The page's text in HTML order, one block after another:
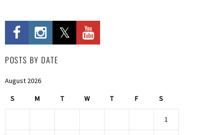
POSTS BY DATE
August 2026
S M T W T F S
1